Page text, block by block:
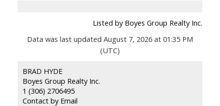
Listed by Boyes Group Realty Inc.
Data was last updated August 7, 2026 at 01:35 PM
(UTC)
BRAD HYDE
Boyes Group Realty Inc.
1 (306) 2706495
Contact by Email